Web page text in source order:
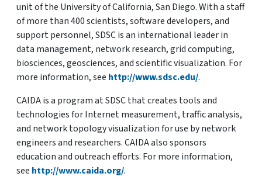
unit of the University of California, San Diego. With a staff
of more than 400 scientists, software developers, and
support personnel, SDSC is an international leader in
data management, network research, grid computing,
biosciences, geosciences, and scientific visualization. For
more information, see http://www.sdsc.edu/.
CAIDA is a program at SDSC that creates tools and
technologies for Internet measurement, traffic analysis,
and network topology visualization for use by network
engineers and researchers. CAIDA also sponsors
education and outreach efforts. For more information,
see http://www.caida.org/.